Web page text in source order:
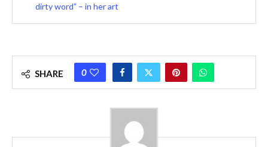
dirty word” – in her art
SHARE 0